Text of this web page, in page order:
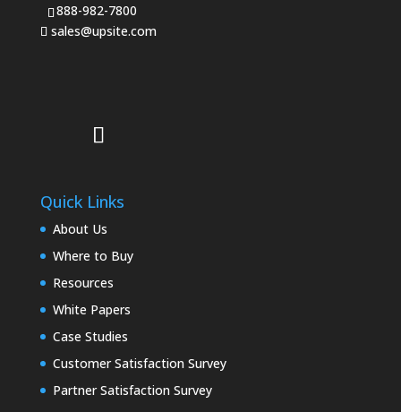
888-982-7800
sales@upsite.com
Quick Links
About Us
Where to Buy
Resources
White Papers
Case Studies
Customer Satisfaction Survey
Partner Satisfaction Survey